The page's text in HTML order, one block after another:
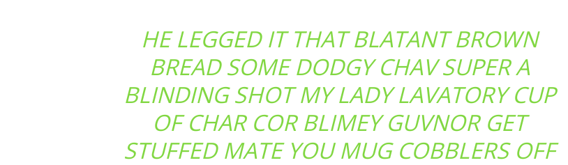
HE LEGGED IT THAT BLATANT BROWN
BREAD SOME DODGY CHAV SUPER A
BLINDING SHOT MY LADY LAVATORY CUP
OF CHAR COR BLIMEY GUVNOR GET
STUFFED MATE YOU MUG COBBLERS OFF